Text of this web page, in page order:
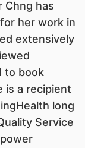
Chng has
her work in
extensively
to book
is a recipient
long
Service